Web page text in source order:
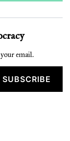
your email.
SUBSCRIBE